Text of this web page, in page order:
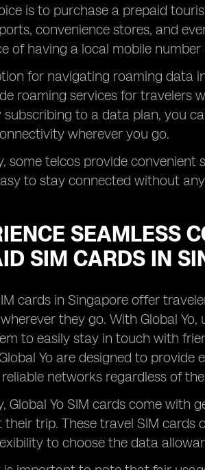
is to purchase a prepaid
convenience stores, and
of having a local mobile
for navigating roaming data
roaming services for travelers
subscribing to a data plan, you
wherever you go.
some telcos provide convenient
to stay connected without
SEAMLESS
SIM CARDS IN
cards in Singapore offer
they go. With Global
to easily stay in touch with
Yo are designed to
networks regardless of
Global Yo SIM cards come with
trip. These travel SIM cards
to choose the data